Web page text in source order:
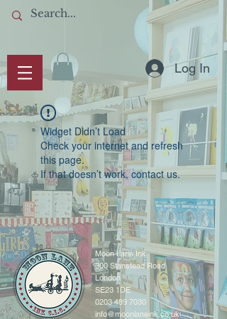
Log In
Widget Didn’t Load
Check your internet and refresh
this page.
If that doesn’t work, contact us.
Moon Lane Ink
300 Stanstead Road
London
SE23 1DE
0203 489 7030
info@moonlaneink.co.uk